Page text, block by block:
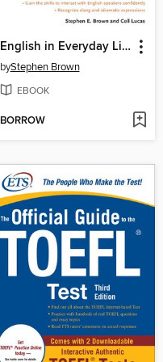
English in Everyday Life
byStephen Brown
EBOOK
BORROW